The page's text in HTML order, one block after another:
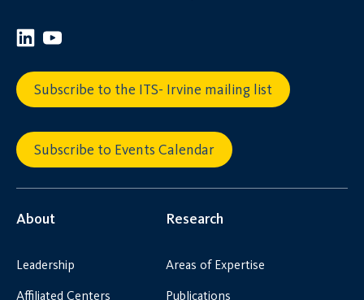
Subscribe to the ITS- Irvine mailing list
Subscribe to Events Calendar
About
Leadership
Affiliated Centers
Research
Areas of Expertise
Publications